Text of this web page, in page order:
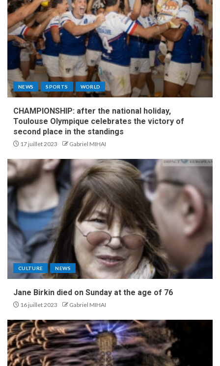
NEWS SPORTS WORLD
CHAMPIONSHIP: after the national holiday,
Toulouse Olympique celebrates the victory of
second place in the standings
17 juillet 2023 Gabriel MIHAI
CULTURE NEWS
Jane Birkin died on Sunday at the age of 76
16 juillet 2023 Gabriel MIHAI